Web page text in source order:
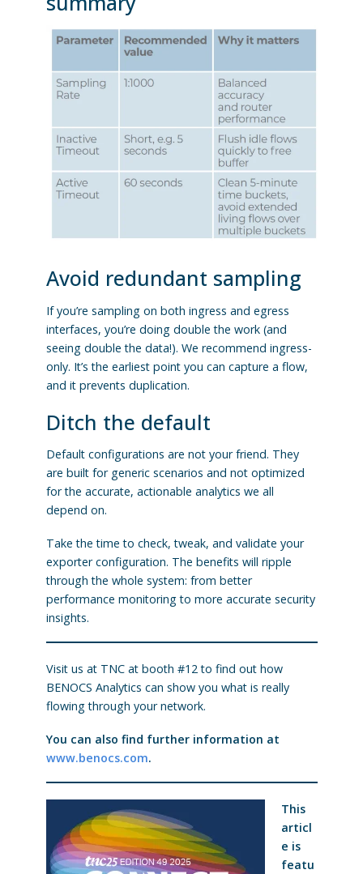
Avoid redundant sampling
If you’re sampling on both ingress and egress
interfaces, you’re doing double the work (and
seeing double the data!). We recommend ingress-
only. It’s the earliest point you can capture a flow,
and it prevents duplication.
Ditch the default
Default configurations are not your friend. They
are built for generic scenarios and not optimized
for the accurate, actionable analytics we all
depend on.
Take the time to check, tweak, and validate your
exporter configuration. The benefits will ripple
through the whole system: from better
performance monitoring to more accurate security
insights.
Visit us at TNC at booth #12 to find out how
BENOCS Analytics can show you what is really
flowing through your network.
You can also find further information at
www.benocs.com.
This
articl
e is
featu